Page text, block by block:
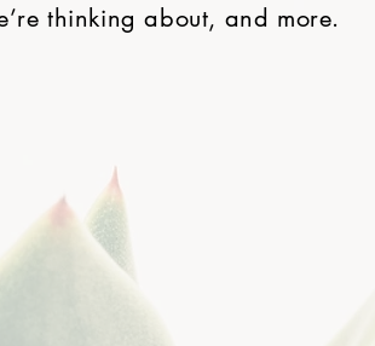
thinking about, and more.